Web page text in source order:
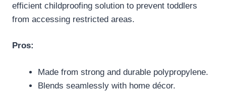
efficient childproofing solution to prevent toddlers
from accessing restricted areas.
Pros:
Made from strong and durable polypropylene.
Blends seamlessly with home décor.